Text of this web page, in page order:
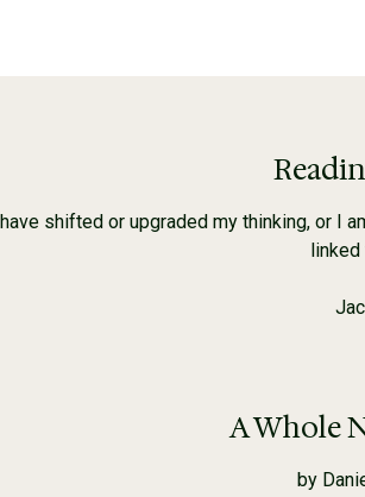
shifted or upgraded my thinking, or
A Whole
by